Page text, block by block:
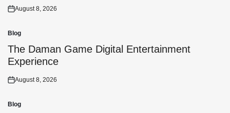
Posted
August 8, 2026
Posted
in
Blog
The Daman Game Digital Entertainment
Experience
Posted
August 8, 2026
Posted
Blog